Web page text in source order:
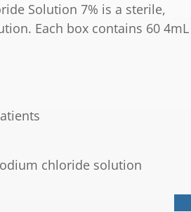
Solution 7% is a sterile,
Each box contains 60 4mL
chloride solution